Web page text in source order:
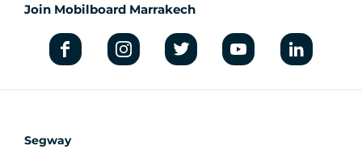
Join Mobilboard Marrakech
Segway